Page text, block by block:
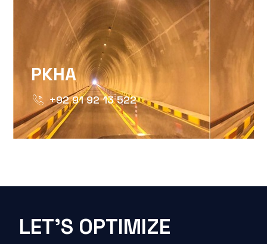
PKHA
+92 91 92 13 522
LET'S OPTIMIZE